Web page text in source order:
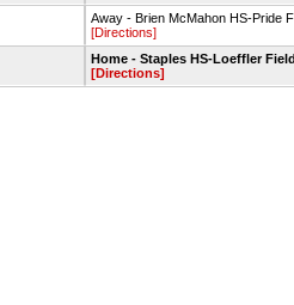
Away - Brien McMahon HS-Pride
[Directions]
Home - Staples HS-Loeffler
[Directions]